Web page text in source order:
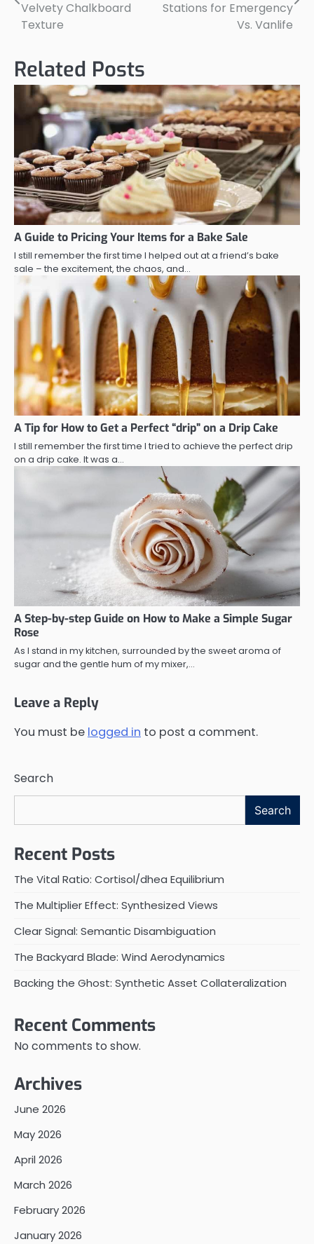
Velvety Chalkboard
Texture
Stations for Emergency
Vs. Vanlife
Related Posts
A Guide to Pricing Your Items for a Bake Sale
I still remember the first time I helped out at a friend’s bake
sale – the excitement, the chaos, and…
A Tip for How to Get a Perfect “drip” on a Drip Cake
I still remember the first time I tried to achieve the perfect drip
on a drip cake. It was a…
A Step-by-step Guide on How to Make a Simple Sugar
Rose
As I stand in my kitchen, surrounded by the sweet aroma of
sugar and the gentle hum of my mixer,…
Leave a Reply
You must be logged in to post a comment.
Search
Search
Recent Posts
The Vital Ratio: Cortisol/dhea Equilibrium
The Multiplier Effect: Synthesized Views
Clear Signal: Semantic Disambiguation
The Backyard Blade: Wind Aerodynamics
Backing the Ghost: Synthetic Asset Collateralization
Recent Comments
No comments to show.
Archives
June 2026
May 2026
April 2026
March 2026
February 2026
January 2026